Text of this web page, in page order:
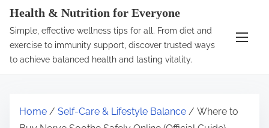
Health & Nutrition for Everyone
Simple, effective wellness tips for all. From diet and
exercise to immunity support, discover trusted ways
to achieve balanced health and lasting vitality.
Home / Self-Care & Lifestyle Balance / Where to